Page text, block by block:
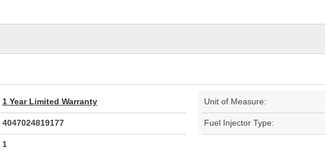
1 Year Limited Warranty Unit of Measure:
4047024819177 Fuel Injector Type:
1